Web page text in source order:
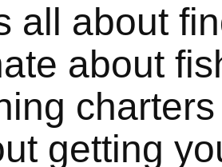
all about
about
getting